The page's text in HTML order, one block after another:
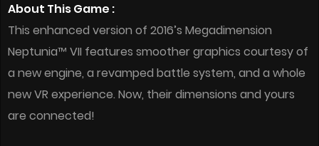
About This Game :
This enhanced version of 2016’s Megadimension
Neptunia™ VII features smoother graphics courtesy of
a new engine, a revamped battle system, and a whole
new VR experience. Now, their dimensions and yours
are connected!